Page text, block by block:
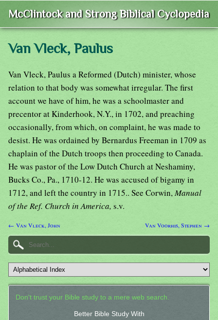
McClintock and Strong Biblical Cyclopedia
Van Vleck, Paulus
Van Vleck, Paulus a Reformed (Dutch) minister, whose
relation to that body was somewhat irregular. The first
account we have of him, he was a schoolmaster and
precentor at Kinderhook, N.Y., in 1702, and preaching
occasionally, from which, on complaint, he was made to
desist. He was ordained by Bernardus Freeman in 1709 as
chaplain of the Dutch troops then proceeding to Canada.
He was pastor of the Low Dutch Church at Neshaminy,
Bucks Co., Pa., 1710-12. He was accused of bigamy in
1712, and left the country in 1715.. See Corwin,Manual
of the Ref. Church in America, s.v.
← Van Vleck, John Van Voorhis, Stephen →
Don't trust your Bible study to a mere web search.
Better Bible Study With